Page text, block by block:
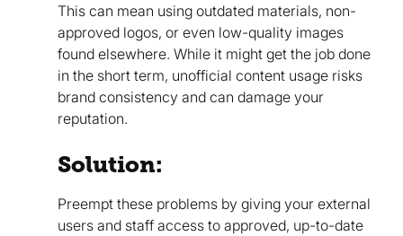
This can mean using outdated materials, non-
approved logos, or even low-quality images
found elsewhere. While it might get the job done
in the short term, unofficial content usage risks
brand consistency and can damage your
reputation.
Solution:
Preempt these problems by giving your external
users and staff access to approved, up-to-date